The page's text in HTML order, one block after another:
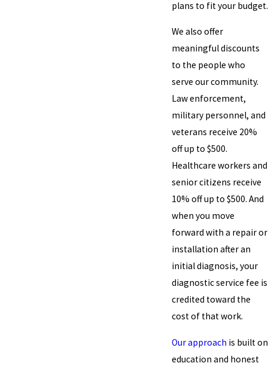
plans to fit your budget.
We also offer
meaningful discounts
to the people who
serve our community.
Law enforcement,
military personnel, and
veterans receive 20%
off up to $500.
Healthcare workers and
senior citizens receive
10% off up to $500. And
when you move
forward with a repair or
installation after an
initial diagnosis, your
diagnostic service fee is
credited toward the
cost of that work.
Our approach is built on
education and honest